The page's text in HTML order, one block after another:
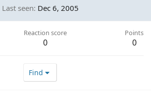
Last seen Dec 6, 2005
Reaction score
0
Points
0
Find